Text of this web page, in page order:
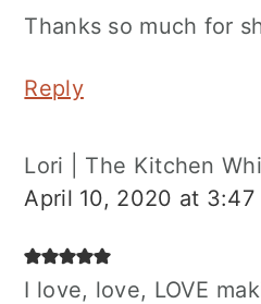
Thanks so much for
Reply
Lori | The Kitchen
April 10, 2020 at 3:47
I love, love, LOVE